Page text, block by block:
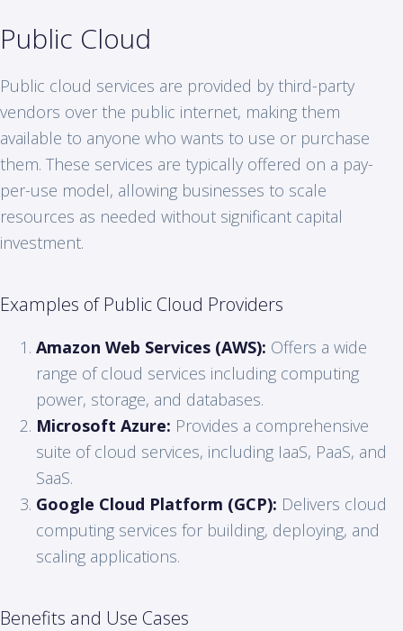
Public Cloud
Public cloud services are provided by third-party
vendors over the public internet, making them
available to anyone who wants to use or purchase
them. These services are typically offered on a pay-
per-use model, allowing businesses to scale
resources as needed without significant capital
investment.
Examples of Public Cloud Providers
Amazon Web Services (AWS): Offers a wide
range of cloud services including computing
power, storage, and databases.
Microsoft Azure: Provides a comprehensive
suite of cloud services, including IaaS, PaaS, and
SaaS.
Google Cloud Platform (GCP): Delivers cloud
computing services for building, deploying, and
scaling applications.
Benefits and Use Cases